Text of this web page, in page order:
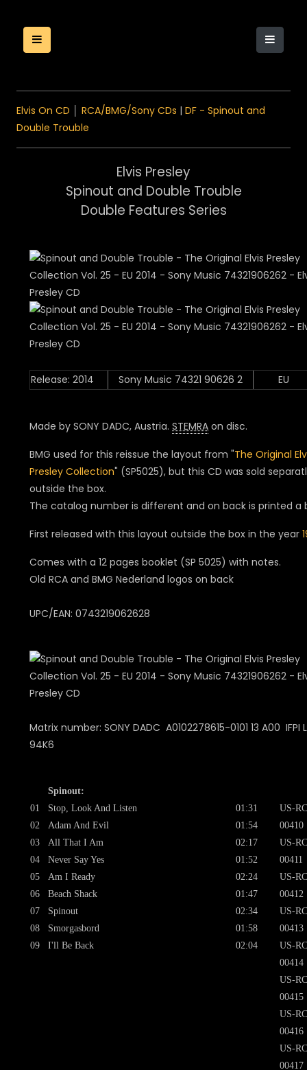
Elvis On CD RCA/BMG/Sony CDs | DF - Spinout and
Double Trouble
Elvis Presley
Spinout and Double Trouble
Double Features Series
Release: 2014 Sony Music 74321 90626 2 EU
Made by SONY DADC, Austria. STEMRA on disc.
BMG used for this reissue the layout from "The Original
Presley Collection" (SP5025), but this CD was sold
outside the box.
The catalog number is different and on back is printed a
First released with this layout outside the box in the year
Comes with a 12 pages booklet (SP 5025) with notes.
Old RCA and BMG Nederland logos on back
UPC/EAN: 0743219062628
Matrix number: SONY DADC A0102278615-0101 13 A00 IFPI
94K6
01
02
03
04
05
06
07
08
09
Spinout:
Stop, Look And Listen
Adam And Evil
All That I Am
Never Say Yes
Am I Ready
Beach Shack
Spinout
Smorgasbord
I'll Be Back
01:31
01:54
02:17
01:52
02:24
01:47
02:34
01:58
02:04
US-
00410
US-
00411
US-
00412
US-
00413
US-
00414
US-
00415
US-
00416
US-
00417